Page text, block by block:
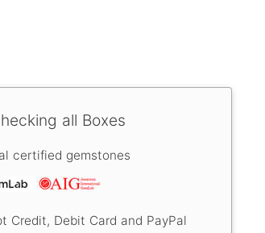
all Boxes
certified gemstones
Credit, Debit Card and PayPal